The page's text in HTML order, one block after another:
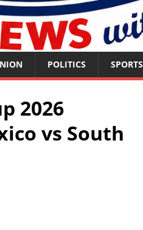
POLITICS SPORTS
2026
vs South